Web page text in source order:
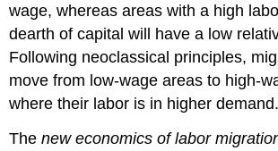
wage, whereas areas with a high
dearth of capital will have a low
Following neoclassical principles,
move from low-wage areas to high-
where their labor is in higher demand.
Thenew economics of labor